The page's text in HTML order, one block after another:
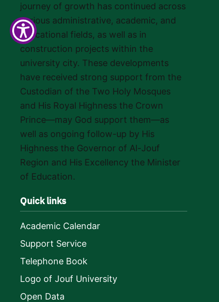
journey of growth has continued across
various administrative, academic, and
educational fields, as well as in
construction projects within the
university city. These developments
have received strong support from the
Custodian of the Two Holy Mosques
and His Royal Highness the Crown
Prince—may God support them—as
well as ongoing follow-up by His
Highness the Governor of Al-Jouf
Region and His Excellency the Minister
of Education.
Quick links
Academic Calendar
Support Service
Telephone Book
Logo of Jouf University
Open Data